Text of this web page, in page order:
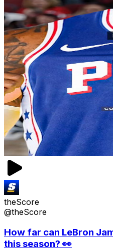
theScore
@theScore
How far can LeBron
this season? 👀